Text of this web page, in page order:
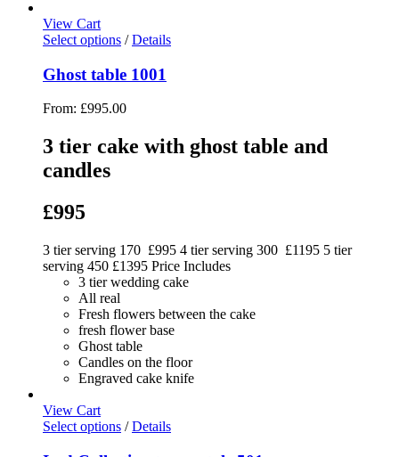
View Cart
Select options / Details
Ghost table 1001
From: £995.00
3 tier cake with ghost table and
candles
£995
3 tier serving 170 £995 4 tier serving 300 £1195 5 tier
serving 450 £1395 Price Includes
3 tier wedding cake
All real
Fresh flowers between the cake
fresh flower base
Ghost table
Candles on the floor
Engraved cake knife
View Cart
Select options / Details